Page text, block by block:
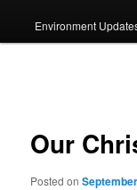
Environment
Our
Posted on